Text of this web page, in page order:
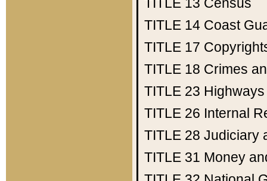
TITLE 14 Coast
TITLE 17
TITLE 18 Crimes
TITLE 23 Highways
TITLE 26 Internal
TITLE 28 Judiciary
TITLE 31 Money